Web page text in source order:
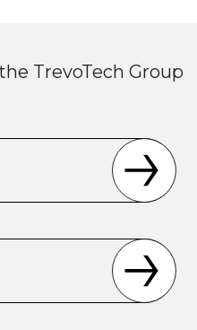
TrevoTech Group